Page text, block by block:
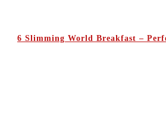
6 Slimming World Breakfast –